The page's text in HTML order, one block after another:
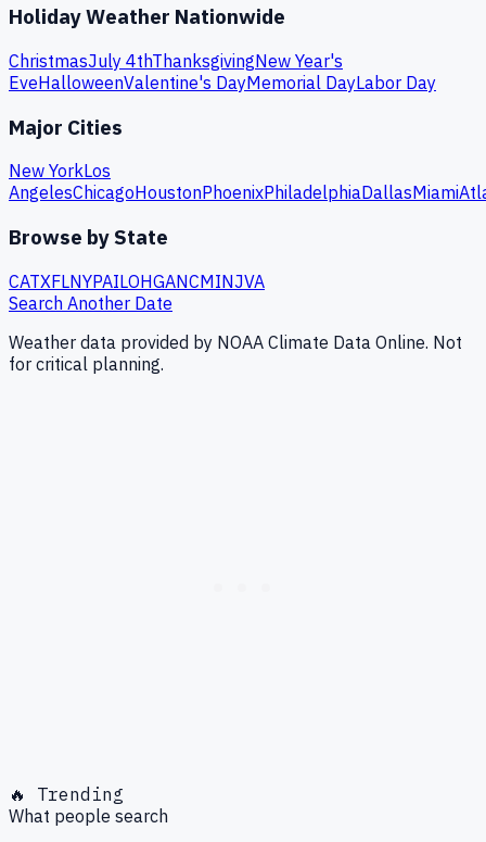
Holiday Weather Nationwide
ChristmasJuly 4thThanksgivingNew Year's
EveHalloweenValentine's DayMemorial DayLabor Day
Major Cities
New YorkLos
AngelesChicagoHoustonPhoenixPhiladelphiaDallasMiami
Browse by State
CATXFLNYPAILOHGANCMINJVA
Search Another Date
Weather data provided by NOAA Climate Data Online. Not
for critical planning.
🔥 Trending
What people search